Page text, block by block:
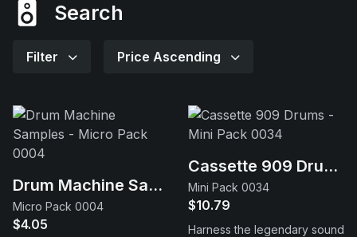
Contact
Support
Search
Filter Price Ascending
Drum Machine Samples
Micro Pack 0004
$4.05
Cassette 909 Drums
Mini Pack 0034
$10.79
Harness the legendary sound